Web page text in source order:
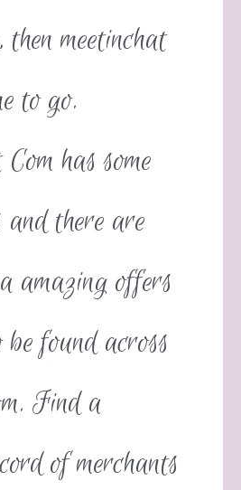
meetinchat
to go.
has some
there are
amazing offers
found across
Find a
of merchants